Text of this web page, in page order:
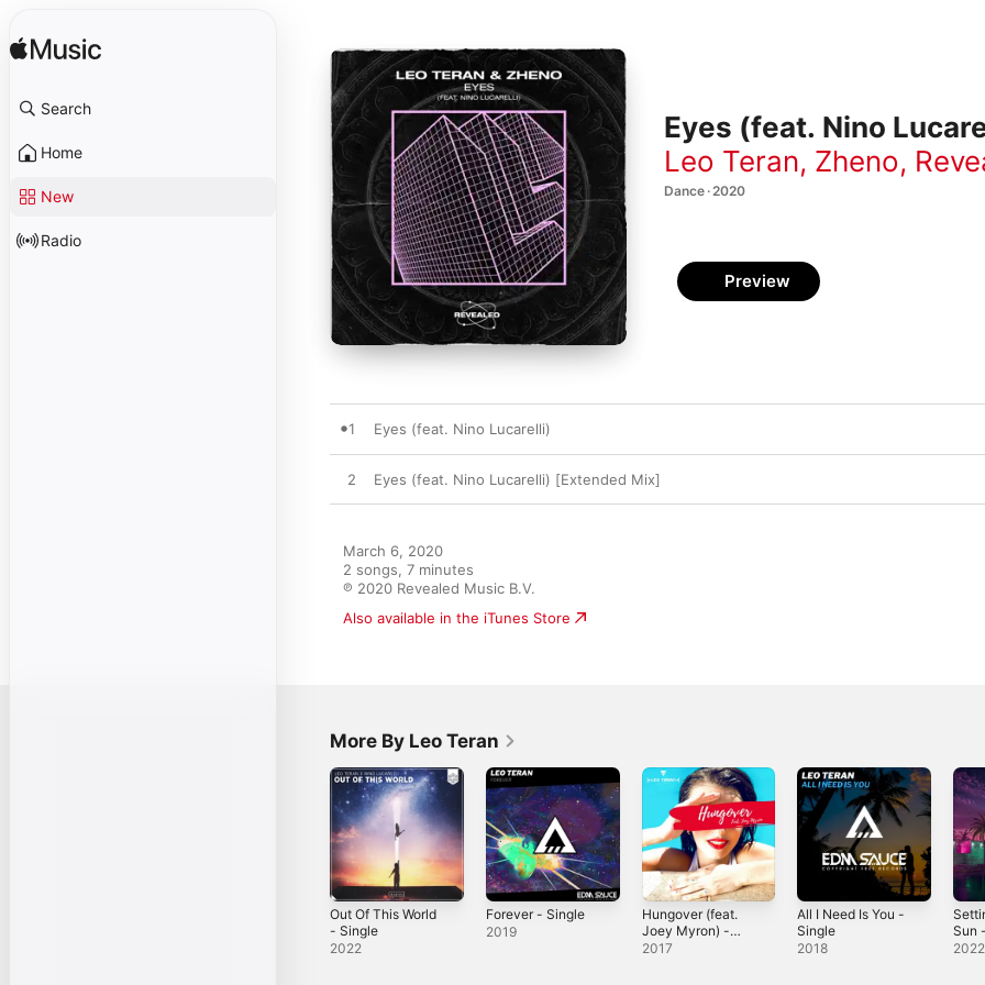
Search
Home
New
Radio
Eyes (feat. Nino
Leo Teran, Zheno,
Dance · 2020
Preview
1 Eyes (feat. Nino Lucarelli)
2 Eyes (feat. Nino Lucarelli) [Extended Mix]
March 6, 2020
2 songs, 7 minutes
℗ 2020 Revealed Music B.V.
Also available in the iTunes Store
More By Leo Teran
Out Of This World
- Single
2022
Forever - Single
2019
Hungover (feat.
Joey Myron) -
Single
2017
All I Need Is You -
Single
2018
Sun
2022